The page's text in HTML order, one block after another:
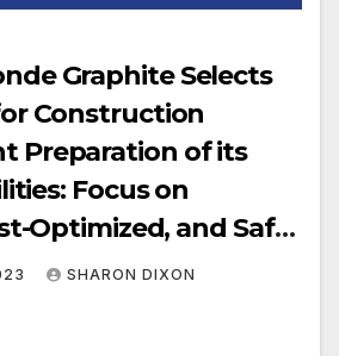
Graphite Selects
Construction
Preparation of its
Focus on
Optimized, and Safe
FID is Reached
SHARON DIXON